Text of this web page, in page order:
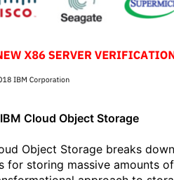
Cloud Object Storage
Object Storage breaks
for storing massive amounts